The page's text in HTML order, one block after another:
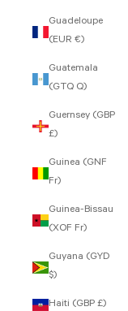
Guadeloupe
(EUR €)
Guatemala
(GTQ Q)
Guernsey (GBP
£)
Guinea (GNF
Fr)
Guinea-Bissau
(XOF Fr)
Guyana (GYD
$)
Haiti (GBP £)